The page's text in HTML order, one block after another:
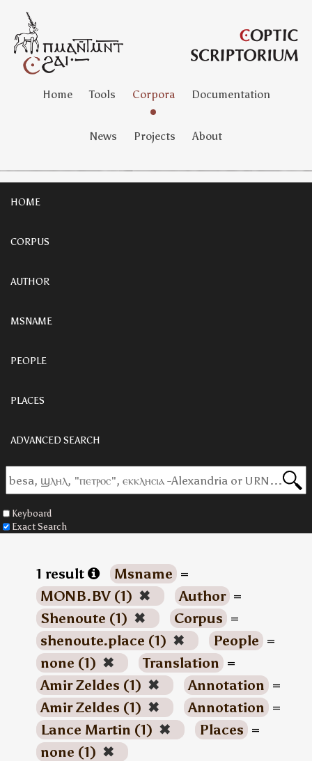
Home Tools Corpora Documentation
News Projects About
HOME
CORPUS
AUTHOR
MSNAME
PEOPLE
PLACES
ADVANCED SEARCH
Keyboard
Exact Search
1 result Msname =
MONB.BV (1) ✖ Author =
Shenoute (1) ✖ Corpus =
shenoute.place (1) ✖ People =
none (1) ✖ Translation =
Amir Zeldes (1) ✖ Annotation =
Amir Zeldes (1) ✖ Annotation =
Lance Martin (1) ✖ Places =
none (1) ✖